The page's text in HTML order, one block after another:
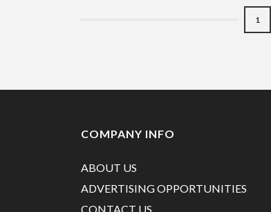
1
COMPANY INFO
ABOUT US
ADVERTISING OPPORTUNITIES
CONTACT US